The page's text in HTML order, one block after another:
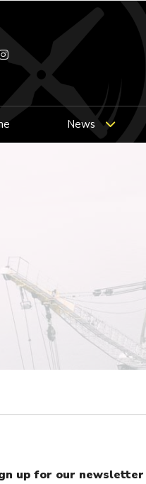
Instagram
News
up for our newsletter